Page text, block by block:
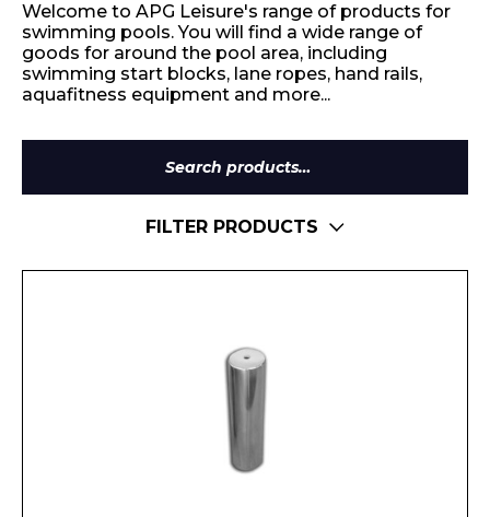
Welcome to APG Leisure's range of products for
swimming pools. You will find a wide range of
goods for around the pool area, including
swimming start blocks, lane ropes, hand rails,
aquafitness equipment and more...
Search
for:
FILTER PRODUCTS